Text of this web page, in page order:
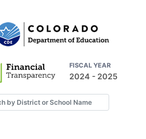
FISCAL YEAR
2024 - 2025